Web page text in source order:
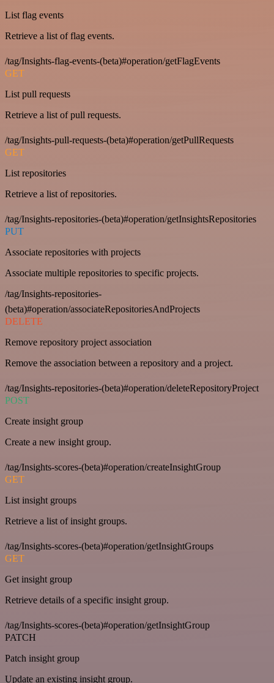
List flag events
Retrieve a list of flag events.
/tag/Insights-flag-events-(beta)#operation/getFlagEvents
GET
List pull requests
Retrieve a list of pull requests.
/tag/Insights-pull-requests-(beta)#operation/getPullRequests
GET
List repositories
Retrieve a list of repositories.
/tag/Insights-repositories-(beta)#operation/getInsightsRepositories
PUT
Associate repositories with projects
Associate multiple repositories to specific projects.
/tag/Insights-repositories-
(beta)#operation/associateRepositoriesAndProjects
DELETE
Remove repository project association
Remove the association between a repository and a project.
/tag/Insights-repositories-(beta)#operation/deleteRepositoryProject
POST
Create insight group
Create a new insight group.
/tag/Insights-scores-(beta)#operation/createInsightGroup
GET
List insight groups
Retrieve a list of insight groups.
/tag/Insights-scores-(beta)#operation/getInsightGroups
GET
Get insight group
Retrieve details of a specific insight group.
/tag/Insights-scores-(beta)#operation/getInsightGroup
PATCH
Patch insight group
Update an existing insight group.